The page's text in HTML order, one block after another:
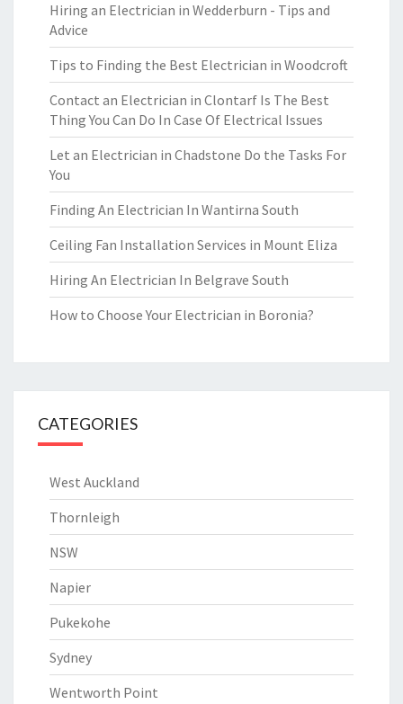
Hiring an Electrician in Wedderburn - Tips and
Advice
Tips to Finding the Best Electrician in Woodcroft
Contact an Electrician in Clontarf Is The Best
Thing You Can Do In Case Of Electrical Issues
Let an Electrician in Chadstone Do the Tasks For
You
Finding An Electrician In Wantirna South
Ceiling Fan Installation Services in Mount Eliza
Hiring An Electrician In Belgrave South
How to Choose Your Electrician in Boronia?
CATEGORIES
West Auckland
Thornleigh
NSW
Napier
Pukekohe
Sydney
Wentworth Point